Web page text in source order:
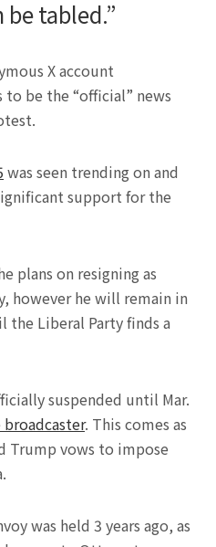
be tabled.”
X account
be the “official” news
was seen trending on and
support for the
plans on resigning as
however he will remain in
the Liberal Party finds a
suspended until Mar.
. This comes as
Trump vows to impose
was held 3 years ago, as